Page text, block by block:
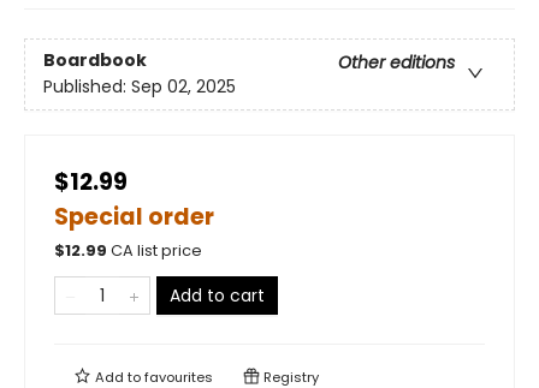
Boardbook
Other editions
Published: Sep 02, 2025
$12.99
Special order
$12.99 CA list price
Add to cart
Add tofavourites Registry